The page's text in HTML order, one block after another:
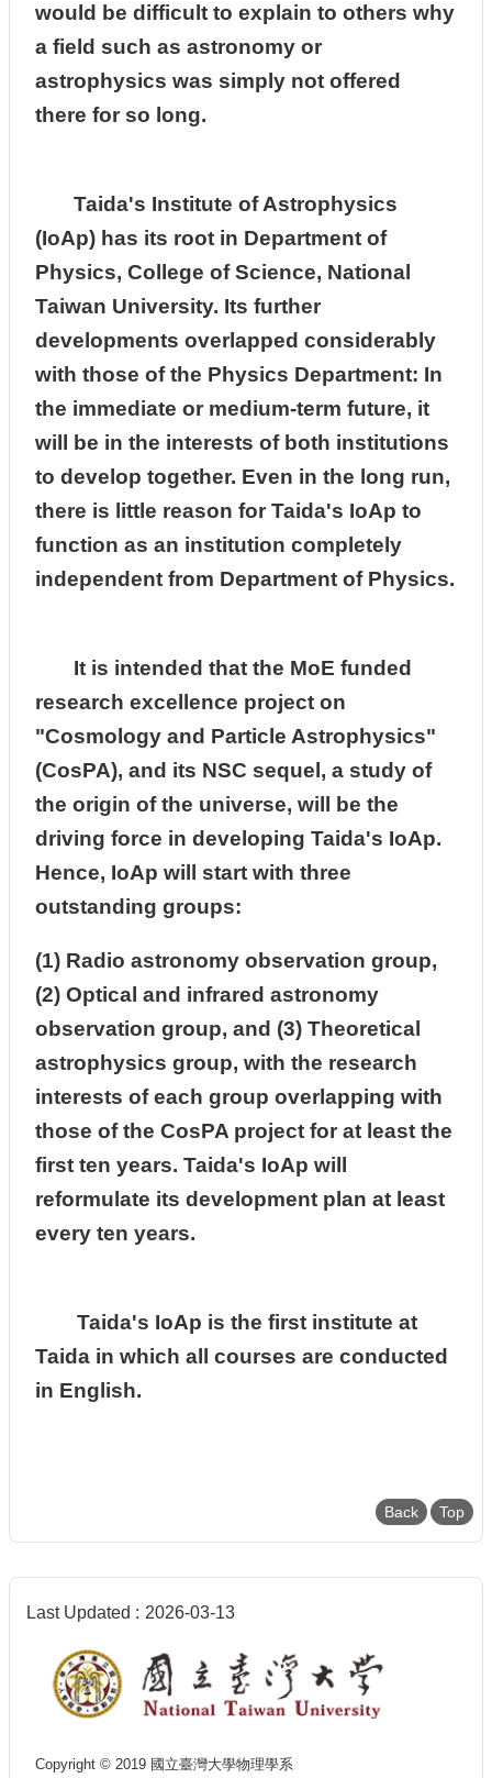
would be difficult to explain to others why
a field such as astronomy or
astrophysics was simply not offered
there for so long.
Taida's Institute of Astrophysics
(IoAp) has its root in Department of
Physics, College of Science, National
Taiwan University. Its further
developments overlapped considerably
with those of the Physics Department: In
the immediate or medium-term future, it
will be in the interests of both institutions
to develop together. Even in the long run,
there is little reason for Taida's IoAp to
function as an institution completely
independent from Department of Physics.
It is intended that the MoE funded
research excellence project on
"Cosmology and Particle Astrophysics"
(CosPA), and its NSC sequel, a study of
the origin of the universe, will be the
driving force in developing Taida's IoAp.
Hence, IoAp will start with three
outstanding groups:
(1) Radio astronomy observation group,
(2) Optical and infrared astronomy
observation group, and (3) Theoretical
astrophysics group, with the research
interests of each group overlapping with
those of the CosPA project for at least the
first ten years. Taida's IoAp will
reformulate its development plan at least
every ten years.
Taida's IoAp is the first institute at
Taida in which all courses are conducted
in English.
Back Top
Last Updated 2026-03-13
Copyright © 2019 國立臺灣大學物理學系